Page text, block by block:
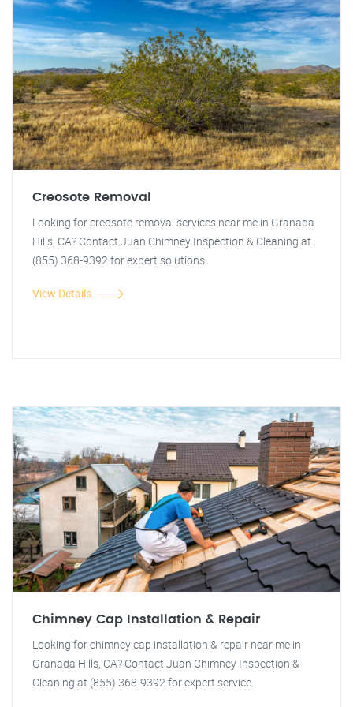
Creosote Removal
Looking for creosote removal services near me in Granada
Hills, CA? Contact Juan Chimney Inspection & Cleaning at
(855) 368-9392 for expert solutions.
View Details
Chimney Cap Installation & Repair
Looking for chimney cap installation & repair near me in
Granada Hills, CA? Contact Juan Chimney Inspection &
Cleaning at (855) 368-9392 for expert service.